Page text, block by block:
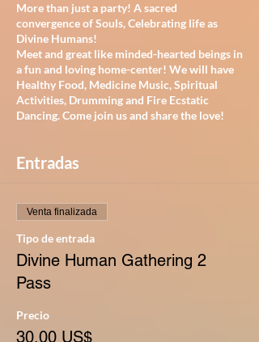
More than just a party! A sacred
convergence of Souls, Celebrating life as
Divine Humans!
Meet and great like minded-hearted beings in
a fun and loving home-center! We will have
Healthy Food, Medicine Music, Spiritual
Activities, Drumming and Fire Ecstatic
Dancing. Come join us and share the love!
Entradas
Venta finalizada
Tipo de entrada
Divine Human Gathering 2
Pass
Precio
30,00 US$